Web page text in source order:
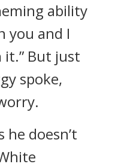
ability
you and I
But just
spoke,
he doesn’t